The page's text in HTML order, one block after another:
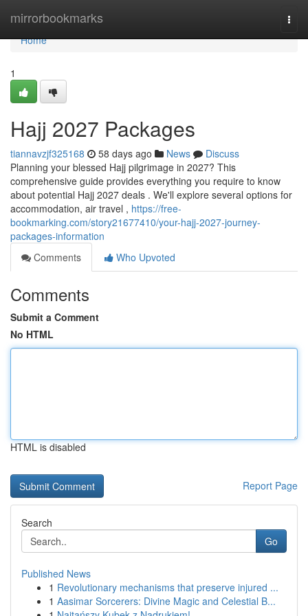
mirrorbookmarks
Home
Home
1
Hajj 2027 Packages
tiannavzjf325168 58 days ago News
Discuss
Planning your blessed Hajj pilgrimage in 2027? This
comprehensive guide provides everything you require to know
about potential Hajj 2027 deals . We'll explore several options for
accommodation, air travel , https://free-
bookmarking.com/story21677410/your-hajj-2027-journey-
packages-information
Comments
Who Upvoted
Comments
Submit a Comment
No HTML
HTML is disabled
Report Page
Search
Go
Published News
1 Revolutionary mechanisms that preserve injured ...
1 Aasimar Sorcerers: Divine Magic and Celestial B...